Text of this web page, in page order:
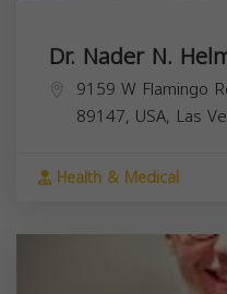
Dr. Nader N.
9159 W Flamingo
89147, USA, Las
Health & Medical